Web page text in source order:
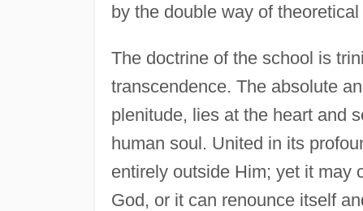
by the double way of
The doctrine of the school is
transcendence. The absolute
plenitude, lies at the heart and
human soul. United in its
entirely outside Him; yet it may
God, or it can renounce itself